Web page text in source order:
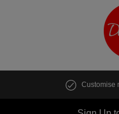
Customise